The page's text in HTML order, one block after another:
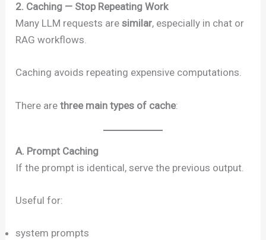
2. Caching — Stop Repeating Work
Many LLM requests aresimilar, especially in chat or
RAG workflows.
Caching avoids repeating expensive computations.
There arethree main types of cache:
A. Prompt Caching
If the prompt is identical, serve the previous output.
Useful for:
system prompts